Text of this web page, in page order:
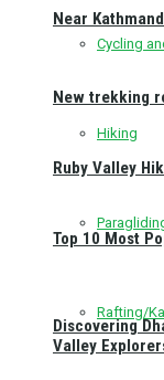
Cycling
Hiking
Rafting/
Near
New trekking
Ruby Valley
Top 10 Most
Discovering
Valley